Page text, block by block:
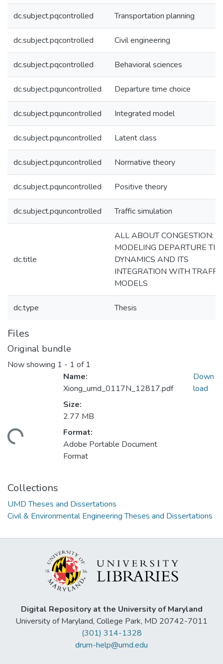
dc.subject.pqcontrolled Transportation planning
dc.subject.pqcontrolled Civil engineering
dc.subject.pqcontrolled Behavioral sciences
dc.subject.pquncontrolled Departure time choice
dc.subject.pquncontrolled Integrated model
dc.subject.pquncontrolled Latent class
dc.subject.pquncontrolled Normative theory
dc.subject.pquncontrolled Positive theory
dc.subject.pquncontrolled Traffic simulation
dc.title
ALL ABOUT CONGESTION:
MODELING DEPARTURE
DYNAMICS AND ITS
INTEGRATION WITH
MODELS
dc.type Thesis
Files
Original bundle
Now showing 1 - 1 of 1
Name:
Xiong_umd_0117N_12817.pdf
Size:
2.77 MB
Format:
Adobe Portable Document
Format
Down
load
Collections
UMD Theses and Dissertations
Civil & Environmental Engineering Theses and Dissertations
Digital Repository at the University of Maryland
University of Maryland, College Park, MD 20742-7011
(301) 314-1328
drum-help@umd.edu